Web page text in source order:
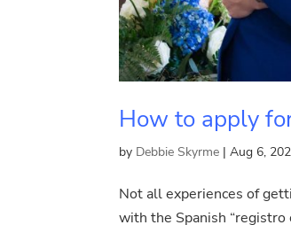
How to apply
by Debbie Skyrme |Aug 6,
Not all experiences of
with the Spanish